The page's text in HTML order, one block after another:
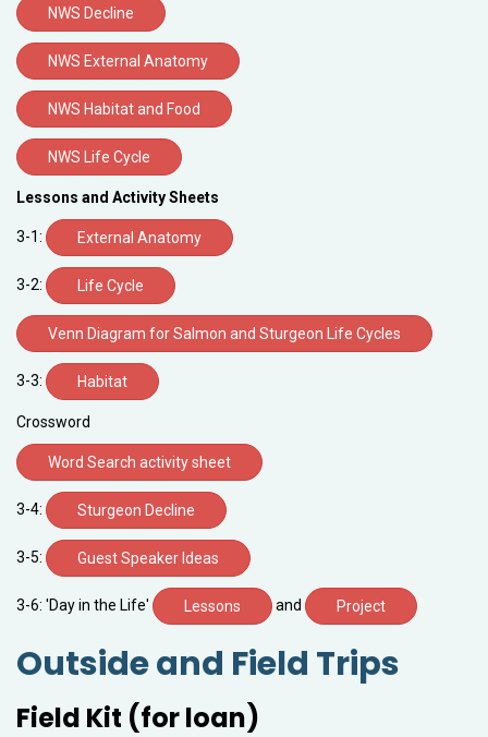
NWS Decline
NWS External Anatomy
NWS Habitat and Food
NWS Life Cycle
Lessons and Activity Sheets
3-1: External Anatomy
3-2: Life Cycle
Venn Diagram for Salmon and Sturgeon Life Cycles
3-3: Habitat
Crossword
Word Search activity sheet
3-4: Sturgeon Decline
3-5: Guest Speaker Ideas
3-6: 'Day in the Life' Lessons and Project
Outside and Field Trips
Field Kit (for loan)